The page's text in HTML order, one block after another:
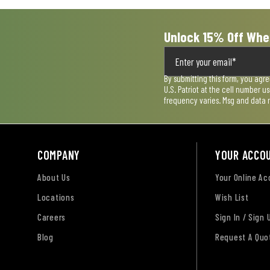
Unlock 15% Off
By submitting this form, you
U.S. Patriot at the cell number
frequency varies. Msg and data
COMPANY
About Us
Locations
Careers
Blog
YOUR
Your Online
Wish List
Sign In / Sign
Request A